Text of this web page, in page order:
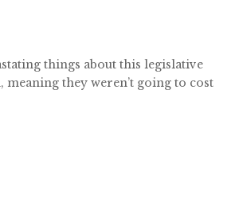
things about this legislative
meaning they weren’t going to cost